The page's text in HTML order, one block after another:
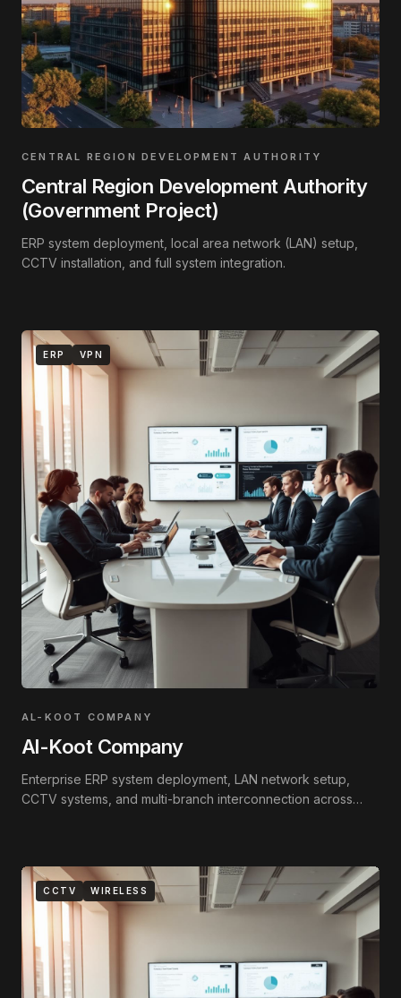
CENTRAL REGION DEVELOPMENT AUTHORITY
Central Region Development Authority
(Government Project)
ERP system deployment, local area network (LAN) setup,
CCTV installation, and full system integration.
ERP VPN
AL-KOOT COMPANY
Al-Koot Company
Enterprise ERP system deployment, LAN network setup,
CCTV systems, and multi-branch interconnection across
CCTV WIRELESS